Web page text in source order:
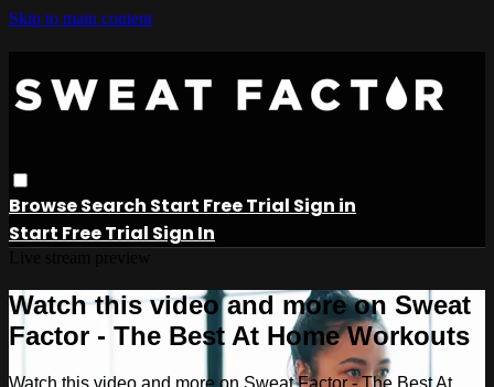
Skip to main content
BrowseSearch Start Free Trial Sign in
Start Free Trial Sign In
Watch this video and more on Sweat
Factor - The Best At Home Workouts
Watch this video and more on Sweat Factor - The Best At